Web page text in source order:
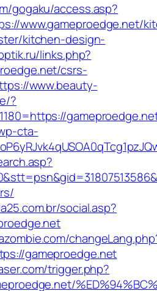
gogaku/access.asp?
www.gameproedge.net/
kitchen-design-
links.php?
csrs-
www.beauty-
?
cta-
social.asp?
gameproedge.net
trigger.php?